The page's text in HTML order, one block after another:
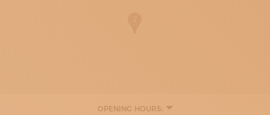
OPENING HOURS: